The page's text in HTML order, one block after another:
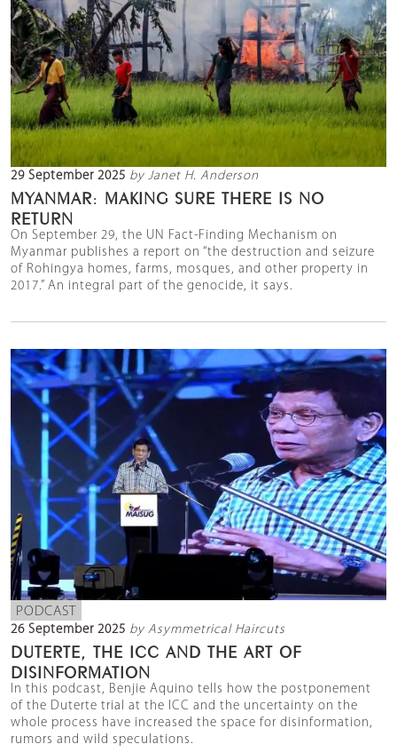
29 September 2025 by Janet H. Anderson
MYANMAR: MAKING SURE THERE IS NO
RETURN
On September 29, the UN Fact-Finding Mechanism on
Myanmar publishes a report on “the destruction and seizure
of Rohingya homes, farms, mosques, and other property in
2017.” An integral part of the genocide, it says.
PODCAST
26 September 2025 by Asymmetrical Haircuts
DUTERTE, THE ICC AND THE ART OF
DISINFORMATION
In this podcast, Benjie Aquino tells how the postponement
of the Duterte trial at the ICC and the uncertainty on the
whole process have increased the space for disinformation,
rumors and wild speculations.